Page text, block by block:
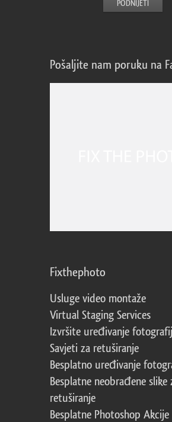
Pošaljite nam poruku na
Fixthephoto
Usluge video montaže
Virtual Staging Services
Izvršite uređivanje
Savjeti za retuširanje
Besplatno uređivanje
Besplatne neobrađene slike
retuširanje
Besplatne Photoshop Akcije